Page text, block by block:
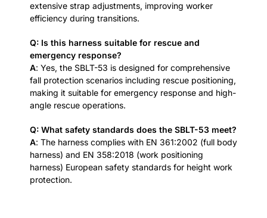
extensive strap adjustments, improving worker
efficiency during transitions.
Q: Is this harness suitable for rescue and
emergency response?
A: Yes, the SBLT-53 is designed for comprehensive
fall protection scenarios including rescue positioning,
making it suitable for emergency response and high-
angle rescue operations.
Q: What safety standards does the SBLT-53 meet?
A: The harness complies with EN 361:2002 (full body
harness) and EN 358:2018 (work positioning
harness) European safety standards for height work
protection.